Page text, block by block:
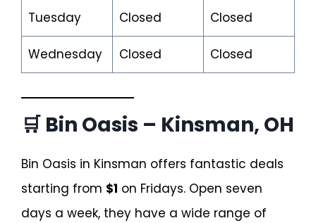
Tuesday Closed Closed
Wednesday Closed Closed
🛒 Bin Oasis – Kinsman, OH
Bin Oasis in Kinsman offers fantastic deals
starting from $1 on Fridays. Open seven
days a week, they have a wide range of